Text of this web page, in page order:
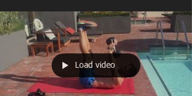
Load video